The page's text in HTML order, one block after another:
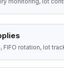
rotation, lot